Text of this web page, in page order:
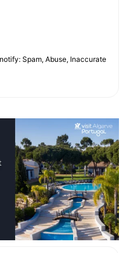
Spam, Abuse, Inaccurate